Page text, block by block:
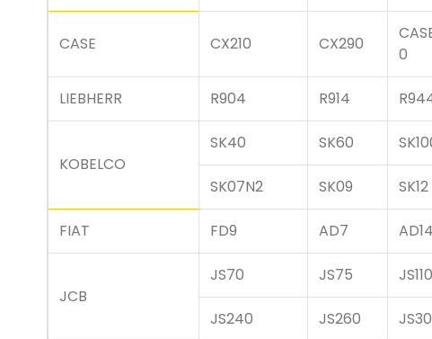
CASE CX210 CX290
0
LIEBHERR R904 R914
KOBELCO
SK40 SK60
SK07N2 SK09 SK12
FIAT FD9 AD7 AD14
JCB
JS70 JS75 JS110
JS240 JS260